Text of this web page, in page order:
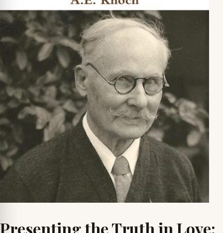
Presenting the Truth in Love: